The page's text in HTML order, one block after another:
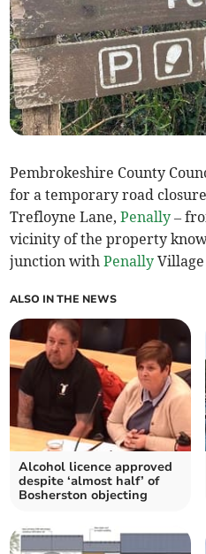
Pembrokeshire County
for a temporary road
Trefloyne Lane,Penally –
vicinity of the property
junction withPenally Village
ALSO IN THE NEWS
Alcohol licence approved
despite ‘almost half’ of
Bosherston objecting